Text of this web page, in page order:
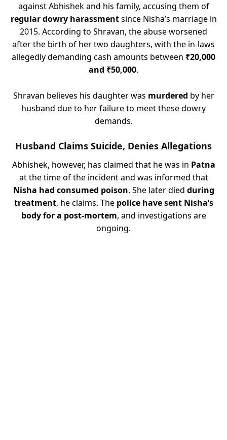
against Abhishek and his family, accusing them of
regular dowry harassmentsince Nisha’s marriage in
2015. According to Shravan, the abuse worsened
after the birth of her two daughters, with the in-laws
allegedly demanding cash amounts between ₹20,000
and ₹50,000.
Shravan believes his daughter was murdered by her
husband due to her failure to meet these dowry
demands.
Husband Claims Suicide, Denies Allegations
Abhishek, however, has claimed that he was in Patna
at the time of the incident and was informed that
Nisha had consumed poison. She later died during
treatment, he claims. The police have sent Nisha’s
body for a post-mortem, and investigations are
ongoing.